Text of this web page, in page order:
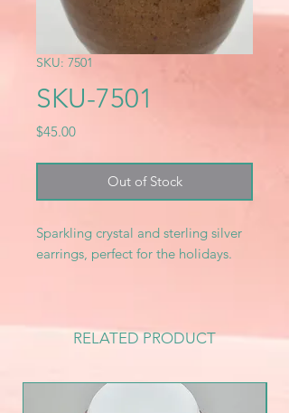
SKU: 7501
SKU-7501
$45.00Price
Out of Stock
Sparkling crystal and sterling silver
earrings, perfect for the holidays.
RELATED PRODUCT